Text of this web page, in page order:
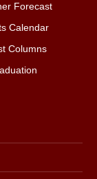
Forecast
Calendar
Columns